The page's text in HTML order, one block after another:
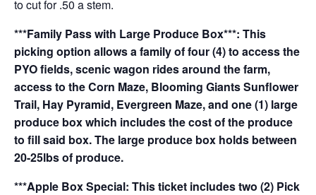
to cut for .50 a stem.
***Family Pass with Large Produce Box***: This
picking option allows a family of four (4) to access the
PYO fields, scenic wagon rides around the farm,
access to the Corn Maze, Blooming Giants Sunflower
Trail, Hay Pyramid, Evergreen Maze, and one (1) large
produce box which includes the cost of the produce
to fill said box. The large produce box holds between
20-25lbs of produce.
***Apple Box Special: This ticket includes two (2) Pick